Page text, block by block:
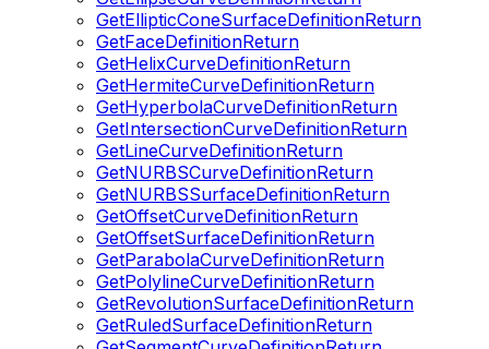
GetEllipticConeSurfaceDefinitionReturn
GetFaceDefinitionReturn
GetHelixCurveDefinitionReturn
GetHermiteCurveDefinitionReturn
GetHyperbolaCurveDefinitionReturn
GetIntersectionCurveDefinitionReturn
GetLineCurveDefinitionReturn
GetNURBSCurveDefinitionReturn
GetNURBSSurfaceDefinitionReturn
GetOffsetCurveDefinitionReturn
GetOffsetSurfaceDefinitionReturn
GetParabolaCurveDefinitionReturn
GetPolylineCurveDefinitionReturn
GetRevolutionSurfaceDefinitionReturn
GetRuledSurfaceDefinitionReturn